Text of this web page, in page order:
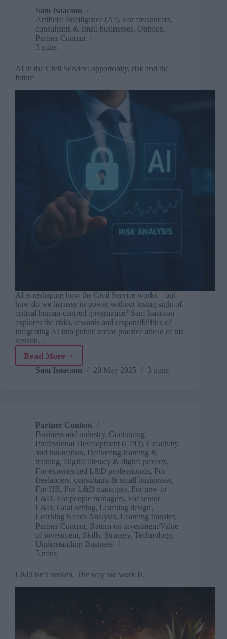
in
enterprise
learning
Sam Isaacson
Artificial Intelligence (AI), For freelancers,
consultants & small businesses, Opinion,
Partner Content
3 mins
AI in the Civil Service: opportunity, risk and the
future
AI is reshaping how the Civil Service works—but
how do we harness its power without losing sight of
critical human-centred governance? Sam Isaacson
explores the risks, rewards and responsibilities of
integrating AI into public sector practice ahead of his
session…
Read More
AI
in
risk
and
the
future
Sam Isaacson 20 May 2025 3 mins
Partner Content
Business and industry, Continuing
Professional Development (CPD), Creativity
and innovation, Delivering learning &
training, Digital literacy & digital poverty,
For experienced L&D professionals, For
freelancers, consultants & small businesses,
For HR, For L&D managers, For new to
L&D, For people managers, For senior
L&D, Goal setting, Learning design,
Learning Needs Analysis, Learning transfer,
Partner Content, Return on investment/Value
of investment, Skills, Strategy, Technology,
Understanding Business
5 mins
L&D isn’t broken. The way we work is.